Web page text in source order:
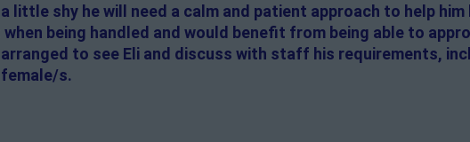
a little shy he will need a calm and patient approach to help
being handled and would benefit from being able to
to see Eli and discuss with staff his requirements,
s.